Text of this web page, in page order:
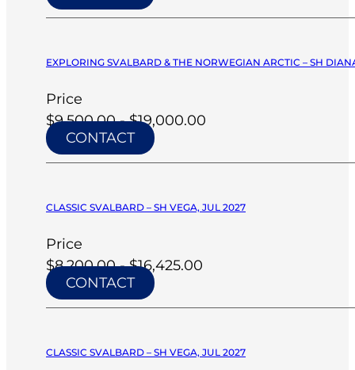
EXPLORING SVALBARD & THE NORWEGIAN ARCTIC – SH
Price
$9,500.00 - $19,000.00
CONTACT
CLASSIC SVALBARD – SH VEGA, JUL 2027
Price
$8,200.00 - $16,425.00
CONTACT
CLASSIC SVALBARD – SH VEGA, JUL 2027